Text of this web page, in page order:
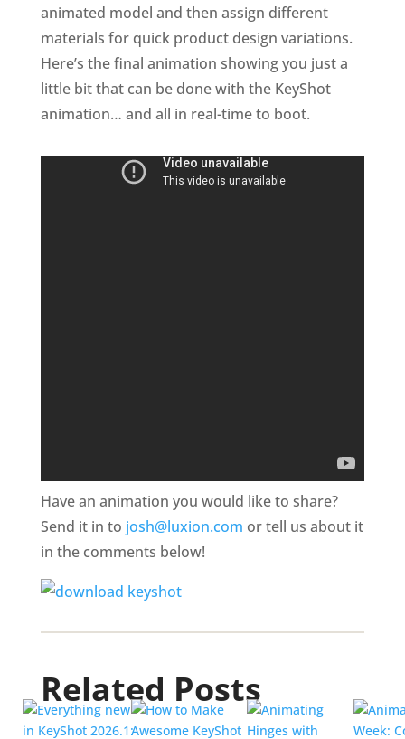
animated model and then assign different
materials for quick product design variations.
Here’s the final animation showing you just a
little bit that can be done with the KeyShot
animation… and all in real-time to boot.
Have an animation you would like to share?
Send it in to josh@luxion.com or tell us about it
in the comments below!
Related Posts